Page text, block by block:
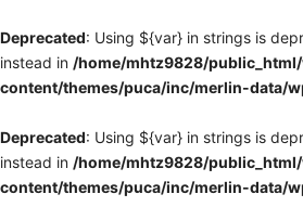
Deprecated: Using ${var} in strings is
instead in /home/mhtz9828/
content/themes/puca/inc/merlin-data/
Deprecated: Using ${var} in strings is
instead in /home/mhtz9828/
content/themes/puca/inc/merlin-data/